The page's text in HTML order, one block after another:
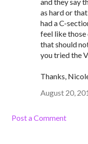
as hard or
had a C-
feel like those
that should
you tried the
Thanks,
August 20,
Post a Comment